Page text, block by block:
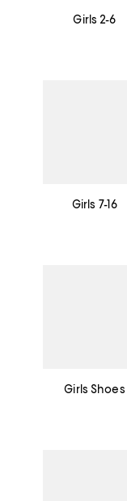
Girls 2-6
Girls 7-16
Girls Shoes